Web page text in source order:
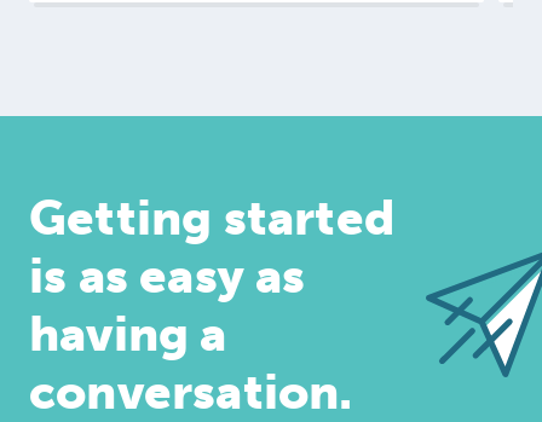
Getting started
is as easy as
having a
conversation.